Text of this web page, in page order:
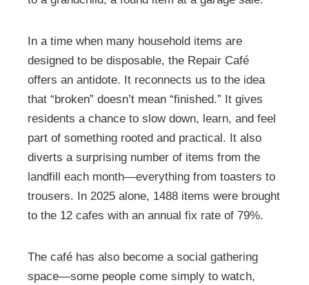
In a time when many household items are
designed to be disposable, the Repair Café
offers an antidote. It reconnects us to the idea
that “broken” doesn’t mean “finished.” It gives
residents a chance to slow down, learn, and feel
part of something rooted and practical. It also
diverts a surprising number of items from the
landfill each month—everything from toasters to
trousers. In 2025 alone, 1488 items were brought
to the 12 cafes with an annual fix rate of 79%.
The café has also become a social gathering
space—some people come simply to watch,